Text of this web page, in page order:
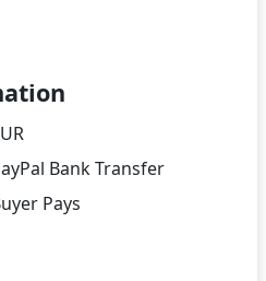
Bank Transfer
Pays